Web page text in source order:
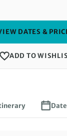
4029 £.
DATES &
ADD TO